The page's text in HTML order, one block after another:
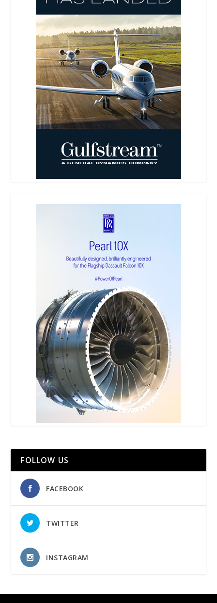
FOLLOW US
FACEBOOK
TWITTER
INSTAGRAM